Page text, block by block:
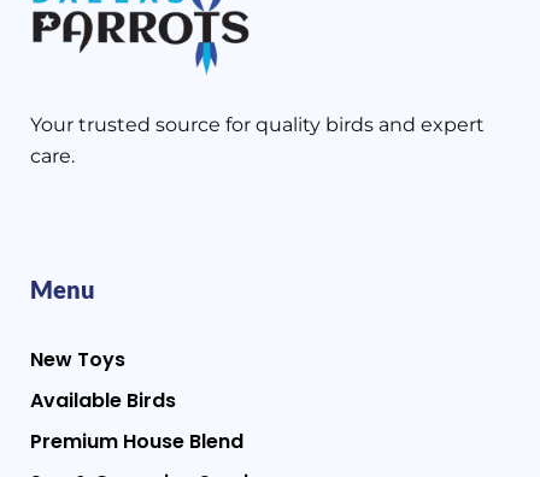
Your trusted source for quality birds and expert
care.
Menu
New Toys
Available Birds
Premium House Blend